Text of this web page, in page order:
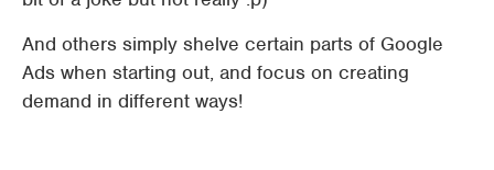
And others simply shelve certain parts of Google
Ads when starting out, and focus on creating
demand in different ways!